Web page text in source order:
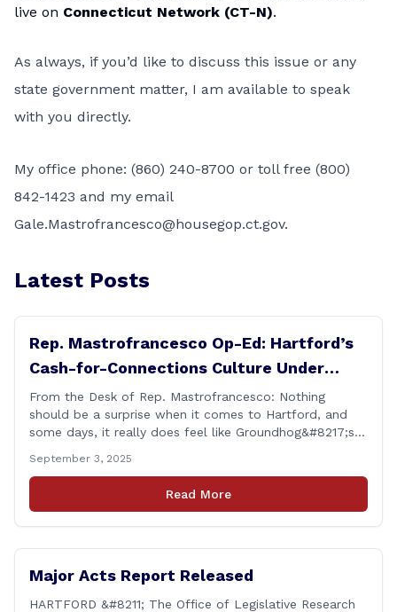
live on Connecticut Network (CT-N).
As always, if you’d like to discuss this issue or any
state government matter, I am available to speak
with you directly.
My office phone: (860) 240-8700 or toll free (800)
842-1423 and my email
Gale.Mastrofrancesco@housegop.ct.gov.
Latest Posts
Rep. Mastrofrancesco Op-Ed: Hartford’s
Cash-for-Connections Culture Under
Investigation
From the Desk of Rep. Mastrofrancesco: Nothing
should be a surprise when it comes to Hartford, and
some days, it really does feel like Groundhog&#8217;s
same day over and over again). Yet, here we are, with
another federal corruption investigation involving a
legislator. Grand jury [&hellip;]
September 3, 2025
Read More
Major Acts Report Released
HARTFORD &#8211; The Office of Legislative Research